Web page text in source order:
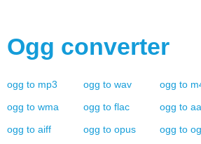
Ogg converter
ogg to mp3 ogg to wav ogg to
ogg to wma ogg to flac ogg to
ogg to aiff ogg to opus ogg to